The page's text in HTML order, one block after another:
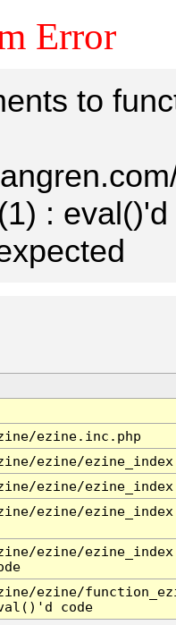
Error
to
:
ezine.inc.php
ezine/
ezine/
ezine/
ezine/
ezine/
code